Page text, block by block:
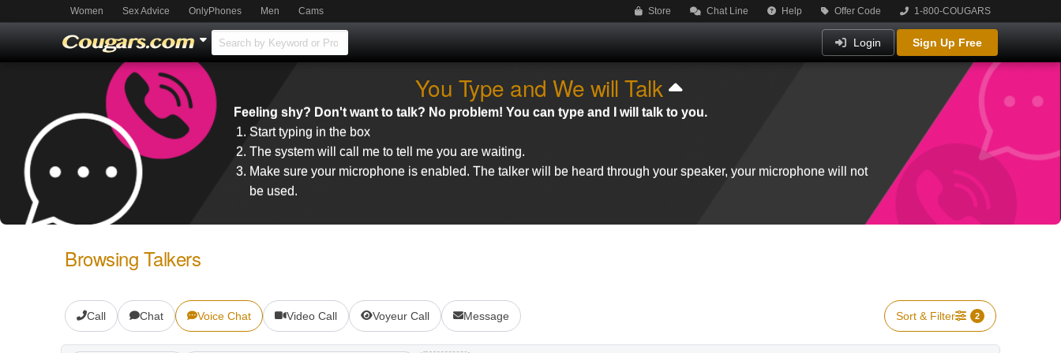
Women Sex Advice OnlyPhones Men Cams Store Chat Line Help Offer Code 1-800-COUGARS
Login Sign Up Free
You Type and We will Talk
Feeling shy? Don't want to talk? No problem! You can type and I will talk to you.
Start typing in the box
The system will call me to tell me you are waiting.
Make sure your microphone is enabled. The talker will be heard through your speaker, your microphone will not
be used.
Browsing Talkers
Call Chat Voice Chat Video Call Voyeur Call Message Sort & Filter 2